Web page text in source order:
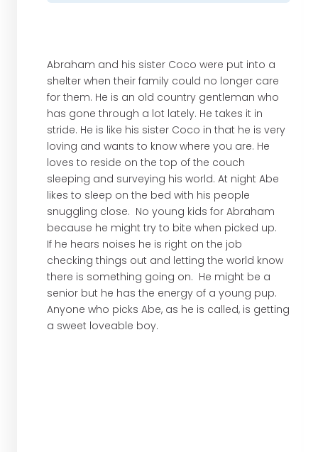
Abraham and his sister Coco were put into a
shelter when their family could no longer care
for them. He is an old country gentleman who
has gone through a lot lately. He takes it in
stride. He is like his sister Coco in that he is very
loving and wants to know where you are. He
loves to reside on the top of the couch
sleeping and surveying his world. At night Abe
likes to sleep on the bed with his people
snuggling close. No young kids for Abraham
because he might try to bite when picked up.
If he hears noises he is right on the job
checking things out and letting the world know
there is something going on. He might be a
senior but he has the energy of a young pup.
Anyone who picks Abe, as he is called, is getting
a sweet loveable boy.